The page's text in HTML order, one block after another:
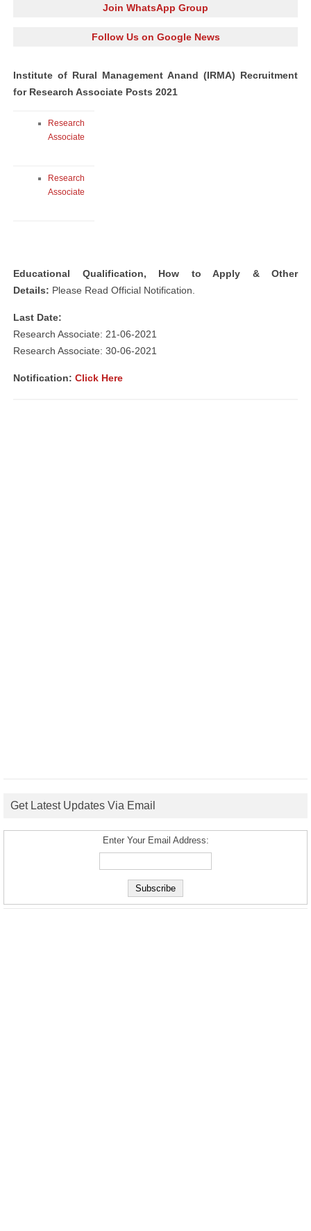
Join WhatsApp Group
Follow Us on Google News
Institute of Rural Management Anand (IRMA) Recruitment
for Research Associate Posts 2021
Research
Associate
Research
Associate
Educational Qualification, How to Apply & Other
Details: Please Read Official Notification.
Last Date:
Research Associate: 21-06-2021
Research Associate: 30-06-2021
Notification: Click Here
Get Latest Updates Via Email
Enter Your Email Address: